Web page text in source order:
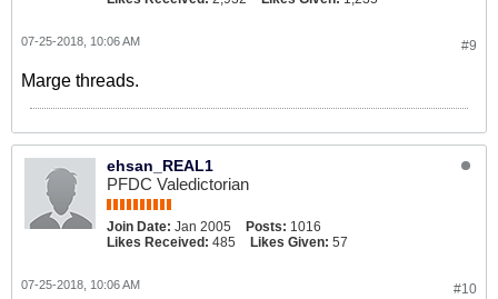
#9
07-25-2018, 10:06 AM
Marge threads.
ehsan_REAL1
PFDC Valedictorian
Join Date: Jan 2005 Posts: 1016
Likes Received: 485 Likes Given: 57
#10
07-25-2018, 10:06 AM